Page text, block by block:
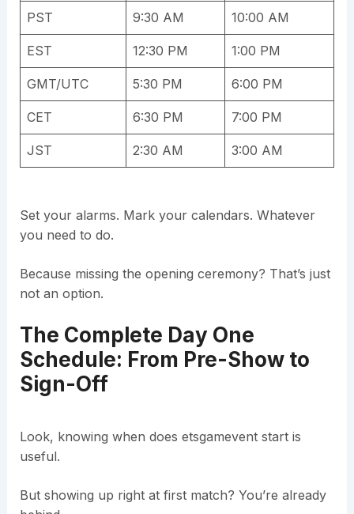
PST 9:30 AM 10:00 AM
EST 12:30 PM 1:00 PM
GMT/UTC 5:30 PM 6:00 PM
CET 6:30 PM 7:00 PM
JST 2:30 AM 3:00 AM
Set your alarms. Mark your calendars. Whatever
you need to do.
Because missing the opening ceremony? That’s just
not an option.
The Complete Day One
Schedule: From Pre-Show to
Sign-Off
Look, knowing when does etsgamevent start is
useful.
But showing up right at first match? You’re already